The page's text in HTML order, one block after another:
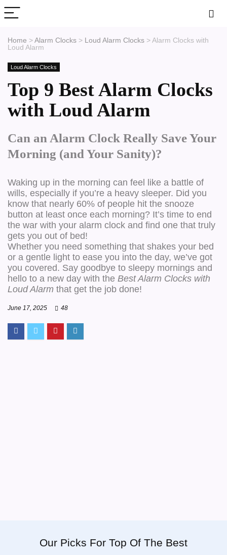
Home > Alarm Clocks > Loud Alarm Clocks > Alarm Clocks with
Loud Alarm
Loud Alarm Clocks
Top 9 Best Alarm Clocks
with Loud Alarm
Can an Alarm Clock Really Save Your
Morning (and Your Sanity)?
Waking up in the morning can feel like a battle of
wills, especially if you’re a heavy sleeper. Did you
know that nearly 60% of people hit the snooze
button at least once each morning? It’s time to end
the war with your alarm clock and find one that truly
gets you out of bed!
Whether you need something that shakes your bed
or a gentle light to ease you into the day, we’ve got
you covered. Say goodbye to sleepy mornings and
hello to a new day with the Best Alarm Clocks with
Loud Alarm that get the job done!
June 17, 2025 48
Our Picks For Top Of The Best